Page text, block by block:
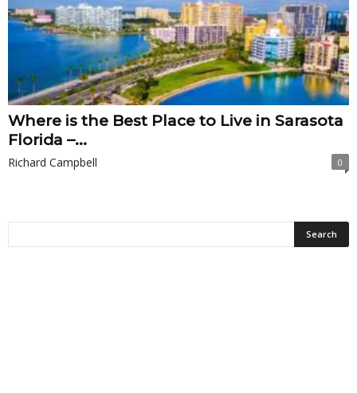
Where is the Best Place to Live in Sarasota
Florida –...
Richard Campbell 0